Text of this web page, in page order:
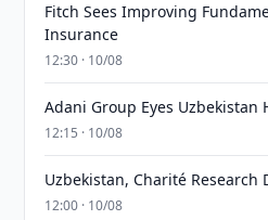
Fitch Sees Improving
Insurance
12:30 · 10/08
Adani Group Eyes Uzbekistan
12:15 · 10/08
Uzbekistan, Charité Research
12:00 · 10/08